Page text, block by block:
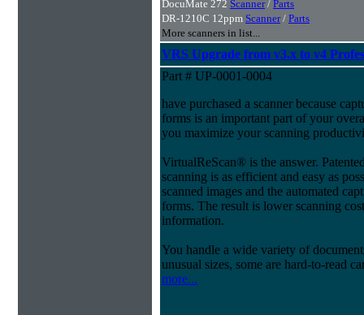
DocuMate 272 Scanner/ Parts
DR-1210C 12ppm Scanner/ Parts
More scanners in list...
VRS Upgrade from v3.x to v4
Part # UP-0001-0004
have purchased a scanner because
forms is an important part of your
you maximize your scanning
VirtualReScan® is the answer.
scanning is as efficient and easy as
scanned images and the automated
forms. The result is lower scanning
information.
You handle a wide variety of
unusual sizes, some are hard-to-read
more...